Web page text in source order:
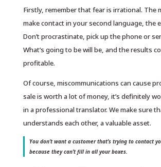
Firstly, remember that fear is irrational. The
make contact in your second language, the
Don’t procrastinate, pick up the phone or
What’s going to be will be, and the results
profitable.
Of course, miscommunications can cause
sale is worth a lot of money, it’s definitely
in a professional translator. We make sure
understands each other, a valuable asset.
You don’t want a customer that’s trying to contact
because they can’t fill in all your boxes.